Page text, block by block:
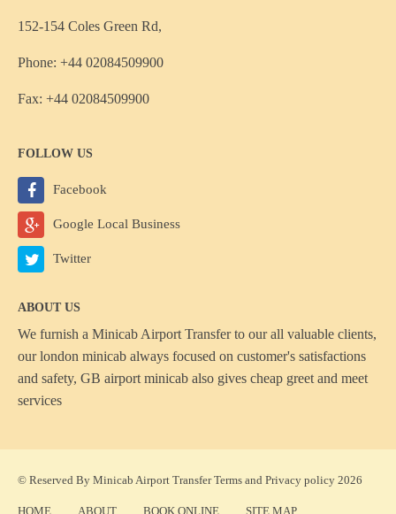
152-154 Coles Green Rd,
Phone: +44 02084509900
Fax: +44 02084509900
FOLLOW US
Facebook
Google Local Business
Twitter
ABOUT US
We furnish a Minicab Airport Transferto our all valuable clients,
our london minicab always focused on customer's satisfactions
and safety, GB airport minicab also gives cheap greet and meet
services
© Reserved By Minicab Airport TransferTerms and Privacy policy 2026
HOME ABOUT BOOK ONLINE SITE MAP